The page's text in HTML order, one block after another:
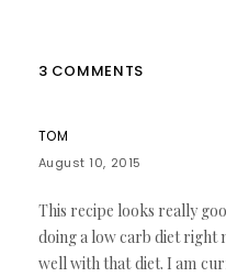
3 COMMENTS
TOM
August 10, 2015
This recipe looks really
doing a low carb diet right
well with that diet. I am